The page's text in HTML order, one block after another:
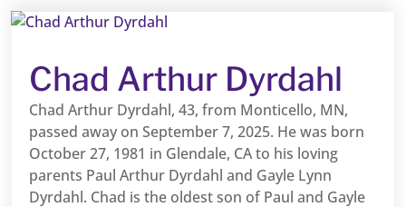
Chad Arthur Dyrdahl
Chad Arthur Dyrdahl, 43, from Monticello, MN,
passed away on September 7, 2025. He was born
October 27, 1981 in Glendale, CA to his loving
parents Paul Arthur Dyrdahl and Gayle Lynn
Dyrdahl. Chad is the oldest son of Paul and Gayle